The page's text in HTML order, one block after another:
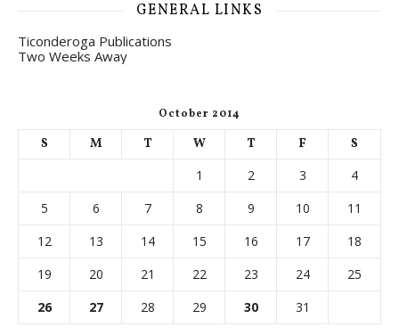
GENERAL LINKS
Ticonderoga Publications
Two Weeks Away
October 2014
S M T W T F
S
1
2 3
4
5
6 7 8 9 10
11
12
13 14 15 16 17
18
19
20 21 22 23 24
25
26
27 28 29 30 31